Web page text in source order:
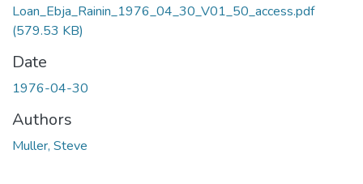
Loan_Ebja_Rainin_1976_04_30_V01_50_access.pdf
(579.53 KB)
Date
1976-04-30
Authors
Muller, Steve